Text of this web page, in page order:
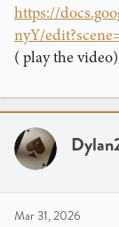
https://
nyY/
( play the video)
Mar 31, 2026